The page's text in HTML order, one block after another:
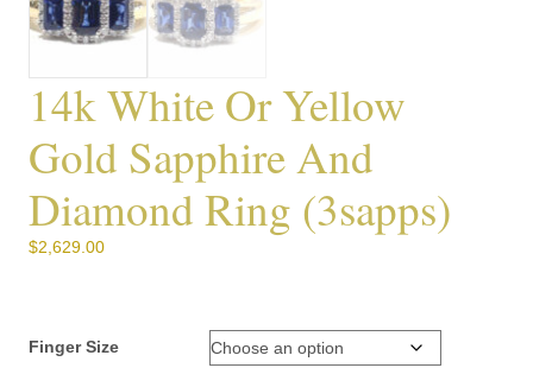
14k White Or Yellow
Gold Sapphire And
Diamond Ring (3sapps)
$2,629.00
Finger Size